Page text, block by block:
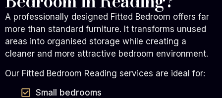
A professionally designed Fitted Bedroom offers far
more than standard furniture. It transforms unused
areas into organised storage while creating a
cleaner and more attractive bedroom environment.
Our Fitted Bedroom Reading services are ideal for:
Small bedrooms